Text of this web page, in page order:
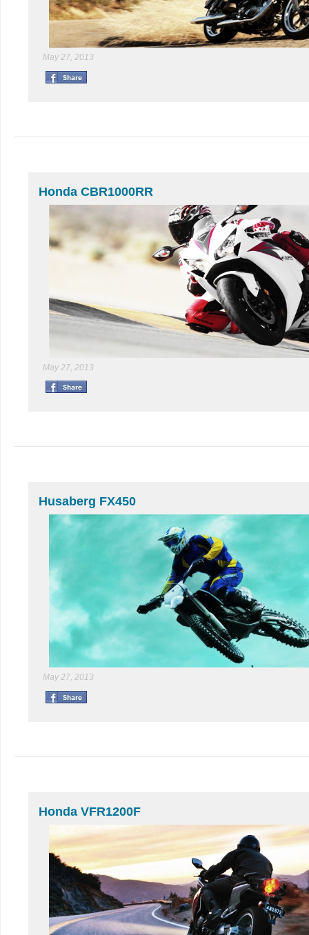
May 27, 2013
Honda CBR1000RR
May 27, 2013
Husaberg FX450
May 27, 2013
Honda VFR1200F